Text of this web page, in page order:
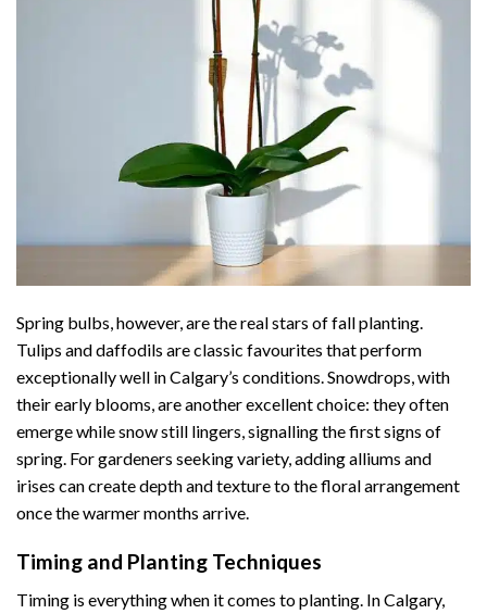
Spring bulbs, however, are the real stars of fall planting.
Tulips and daffodils are classic favourites that perform
exceptionally well in Calgary’s conditions. Snowdrops, with
their early blooms, are another excellent choice: they often
emerge while snow still lingers, signalling the first signs of
spring. For gardeners seeking variety, adding alliums and
irises can create depth and texture to the floral arrangement
once the warmer months arrive.
Timing and Planting Techniques
Timing is everything when it comes to planting. In Calgary,